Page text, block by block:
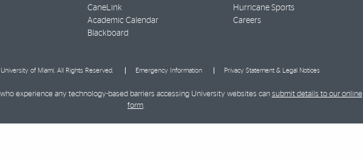
CaneLink
Academic Calendar
Blackboard
Hurricane Sports
Careers
of Miami. All Rights Reserved. Emergency Information Privacy Statement & Legal Notices
experience any technology-based barriers accessing University websites can submit details to our online
form.